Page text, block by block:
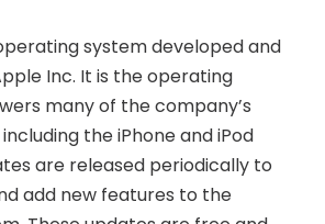
system developed and
Inc. It is the operating
many of the company’s
the iPhone and iPod
are released periodically to
add new features to the